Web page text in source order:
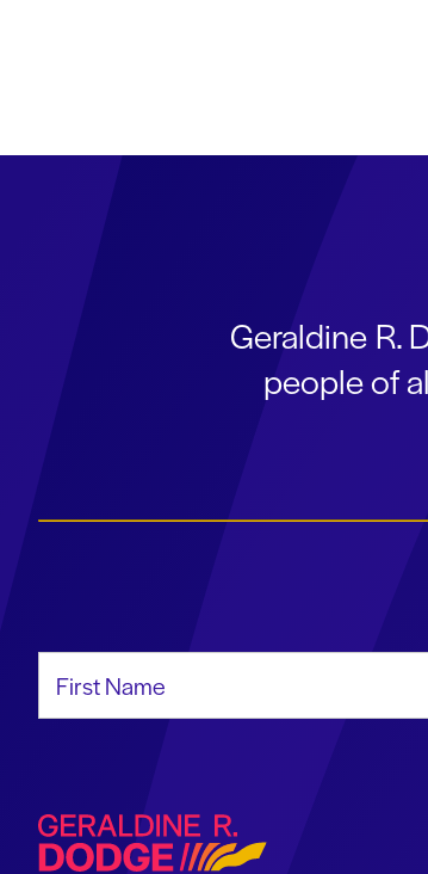
Geraldine R.
people of
Geraldine R. Dodge Foundation